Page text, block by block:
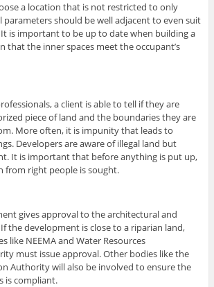
a location that is not restricted to only
parameters should be well adjacent to even suit
is important to be up to date when building a
that the inner spaces meet the occupant’s
a client is able to tell if they are
piece of land and the boundaries they are
More often, it is impunity that leads to
Developers are aware of illegal land but
It is important that before anything is put up,
right people is sought.
gives approval to the architectural and
the development is close to a riparian land,
like NEEMA and Water Resources
must issue approval. Other bodies like the
Authority will also be involved to ensure the
is compliant.